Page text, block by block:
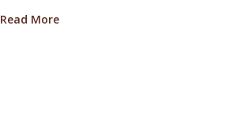
Read Moreabout An Interview with Mike